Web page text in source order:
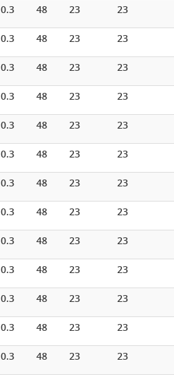
0.3 48 23 23
0.3 48 23 23
0.3 48 23 23
0.3 48 23 23
0.3 48 23 23
0.3 48 23 23
0.3 48 23 23
0.3 48 23 23
0.3 48 23 23
0.3 48 23 23
0.3 48 23 23
0.3 48 23 23
0.3 48 23 23